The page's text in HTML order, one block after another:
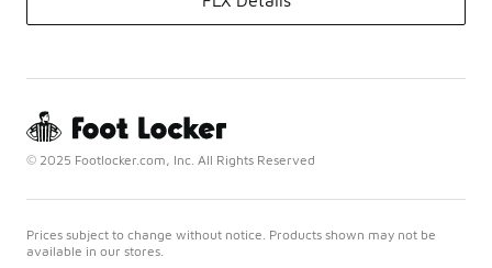
© 2025 Footlocker.com, Inc. All Rights Reserved
Prices subject to change without notice. Products shown may not be
available in our stores.